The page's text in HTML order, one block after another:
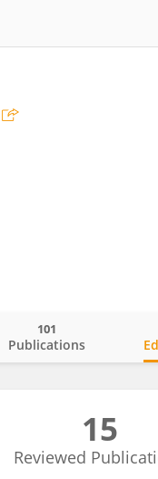
Publications
101
15
Reviewed